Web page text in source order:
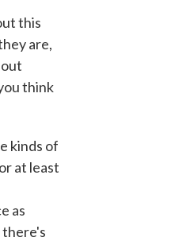
this
are,
think
kinds of
at least
as
there's